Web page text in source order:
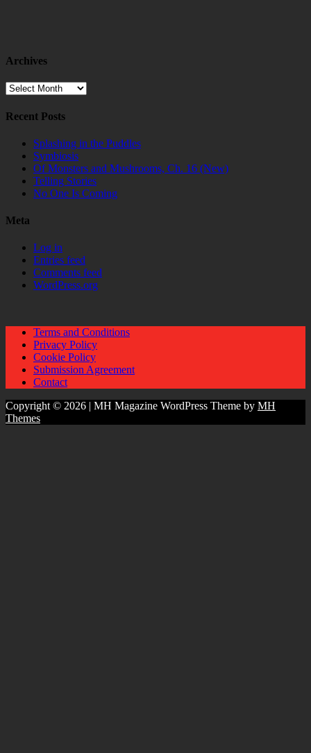
Archives
Archives
Recent Posts
Splashing in the Puddles
Symbiosis
Of Monsters and Mushrooms, Ch. 16 (New)
Telling Stories
No One Is Coming
Meta
Log in
Entries feed
Comments feed
WordPress.org
Terms and Conditions
Privacy Policy
Cookie Policy
Submission Agreement
Contact
Copyright © 2026 | MH Magazine WordPress Theme by MH
Themes